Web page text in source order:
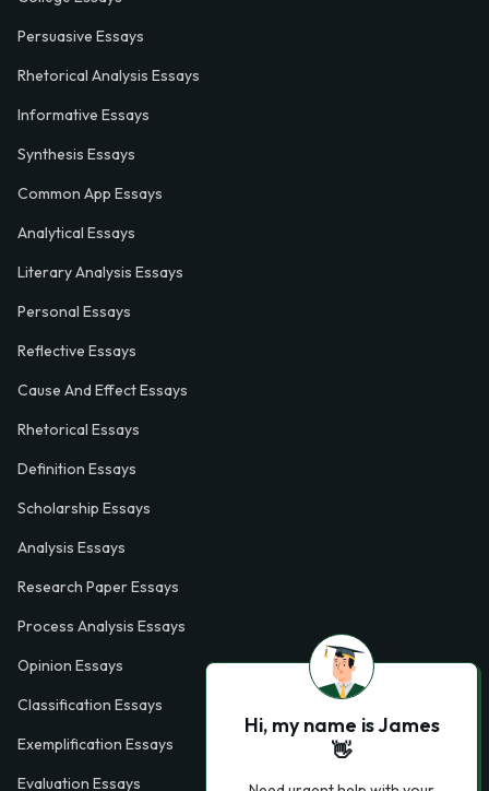
Persuasive Essays
Rhetorical Analysis Essays
Informative Essays
Synthesis Essays
Common App Essays
Analytical Essays
Literary Analysis Essays
Personal Essays
Reflective Essays
Cause And Effect Essays
Rhetorical Essays
Definition Essays
Scholarship Essays
Analysis Essays
Research Paper Essays
Process Analysis Essays
Opinion Essays
Classification Essays
Exemplification Essays
Evaluation Essays
Hi, my name is James
👋